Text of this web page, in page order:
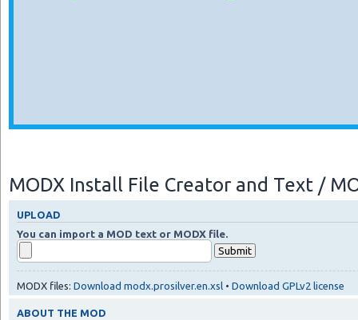
MODX Install File Creator and Text /
UPLOAD
You can import a MOD text or MODX file.
MODX files: Download modx.prosilver.en.xsl • Download GPLv2 license
ABOUT THE MOD